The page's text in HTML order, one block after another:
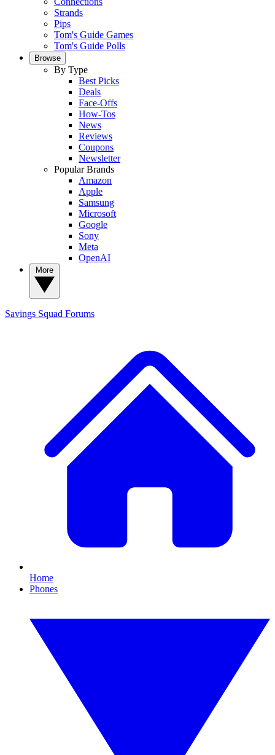
Strands
Pips
Tom's Guide Games
Tom's Guide Polls
Browse
By Type
Best Picks
Deals
Face-Offs
How-Tos
News
Reviews
Coupons
Newsletter
Popular Brands
Amazon
Apple
Samsung
Microsoft
Google
Sony
Meta
OpenAI
Savings Squad Forums
Home
Phones